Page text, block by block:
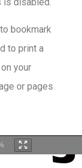
bookmark
to print a
your
or pages